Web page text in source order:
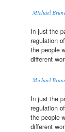
Michael
In just the
regulation of
the people
different
Michael
In just the
regulation of
the people
different